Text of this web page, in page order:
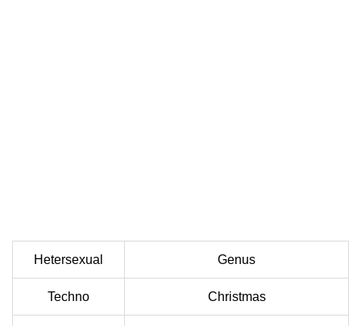
Hetersexual Genus
Techno Christmas